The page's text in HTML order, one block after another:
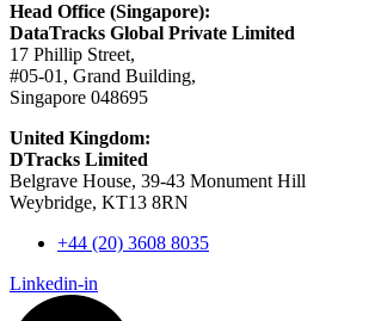
Head Office (Singapore):
DataTracks Global Private Limited
17 Phillip Street,
#05-01, Grand Building,
Singapore 048695
United Kingdom:
DTracks Limited
Belgrave House, 39-43 Monument Hill
Weybridge, KT13 8RN
+44 (20) 3608 8035
Linkedin-in